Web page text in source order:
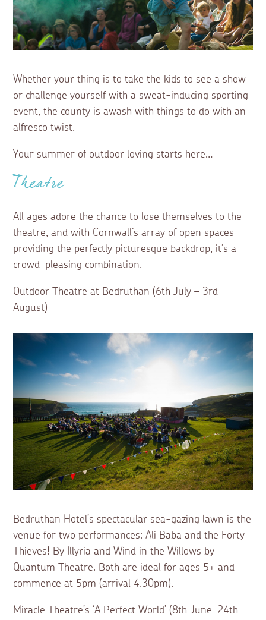
Whether your thing is to take the kids to see a show
or challenge yourself with a sweat-inducing sporting
event, the county is awash with things to do with an
alfresco twist.
Your summer of outdoor loving starts here…
Theatre
All ages adore the chance to lose themselves to the
theatre, and with Cornwall’s array of open spaces
providing the perfectly picturesque backdrop, it’s a
crowd-pleasing combination.
Outdoor Theatre at Bedruthan (6th July – 3rd
August)
Bedruthan Hotel’s spectacular sea-gazing lawn is the
venue for two performances: Ali Baba and the Forty
Thieves! By Illyria and Wind in the Willows by
Quantum Theatre. Both are ideal for ages 5+ and
commence at 5pm (arrival 4.30pm).
Miracle Theatre’s ‘A Perfect World’ (8th June-24th